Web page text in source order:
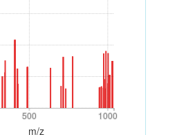
500 1000
500 1000
m/z